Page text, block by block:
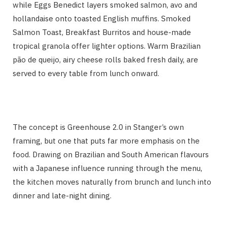
while Eggs Benedict layers smoked salmon, avo and
hollandaise onto toasted English muffins. Smoked
Salmon Toast, Breakfast Burritos and house-made
tropical granola offer lighter options. Warm Brazilian
pão de queijo, airy cheese rolls baked fresh daily, are
served to every table from lunch onward.
The concept is Greenhouse 2.0 in Stanger’s own
framing, but one that puts far more emphasis on the
food. Drawing on Brazilian and South American flavours
with a Japanese influence running through the menu,
the kitchen moves naturally from brunch and lunch into
dinner and late-night dining.